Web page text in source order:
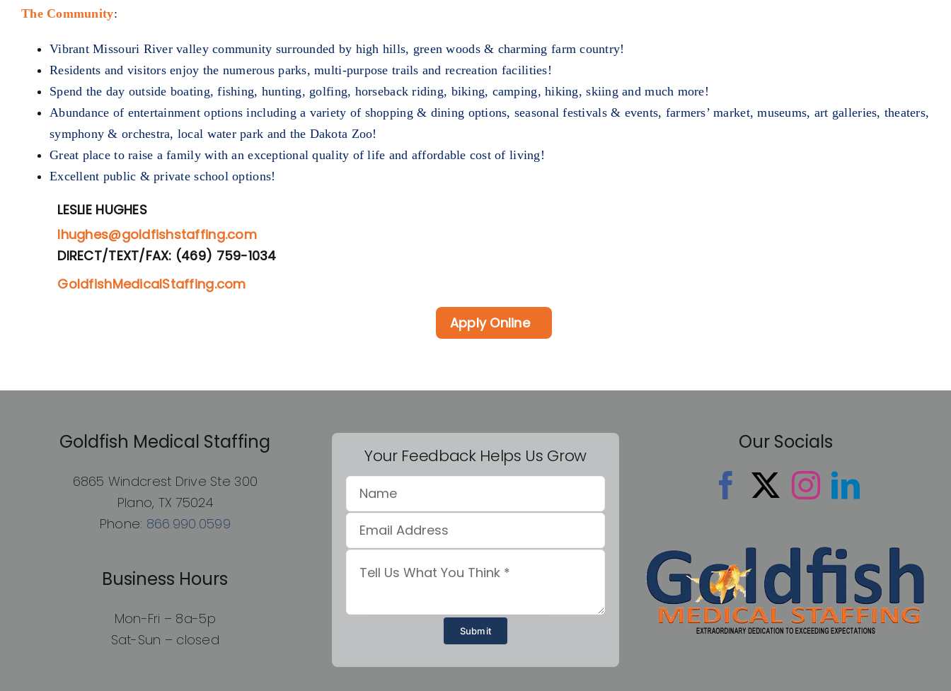
The Community:
Vibrant Missouri River valley community surrounded by high hills, green woods & charming farm country!
Residents and visitors enjoy the numerous parks, multi-purpose trails and recreation facilities!
Spend the day outside boating, fishing, hunting, golfing, horseback riding, biking, camping, hiking, skiing and much more!
Abundance of entertainment options including a variety of shopping & dining options, seasonal festivals & events, farmers’ market, museums, art galleries, theaters,
symphony & orchestra, local water park and the Dakota Zoo!
Great place to raise a family with an exceptional quality of life and affordable cost of living!
Excellent public & private school options!
LESLIE HUGHES
lhughes@goldfishstaffing.com
DIRECT/TEXT/FAX: (469) 759-1034
GoldfishMedicalStaffing.com
Apply Online
Goldfish Medical Staffing
6865 Windcrest Drive Ste 300
Plano, TX 75024
Phone: 866.990.0599
Business Hours
Mon-Fri – 8a-5p
Sat-Sun – closed
Your Feedback Helps Us Grow
Submit
Our Socials